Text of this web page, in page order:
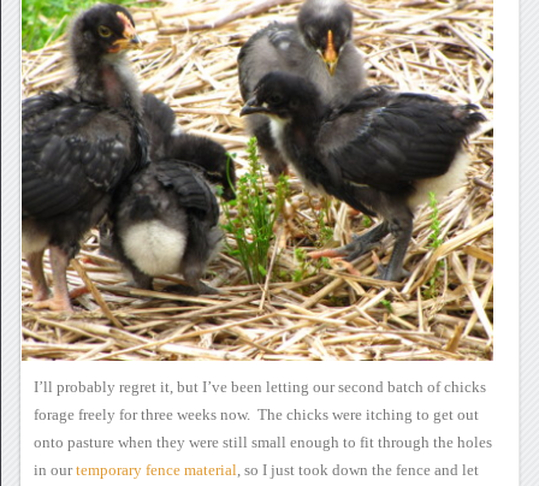
I’ll probably regret it, butI’ve been letting our second batch of chicks
forage freely for threeweeks now. The chicks were itching to get out
onto pasture when they were still small enough to fit through the holes
in ourtemporaryfence material , so Ijust took down the fence and let